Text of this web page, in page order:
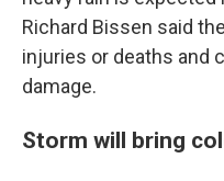
Richard Bissen said
injuries or deaths and
damage.
Storm will bring